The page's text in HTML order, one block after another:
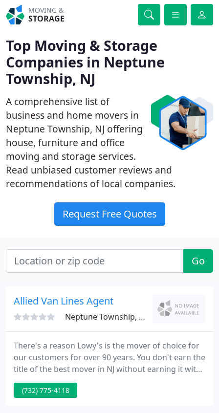
MOVING &
STORAGE
Top Moving & Storage
Companies in Neptune
Township, NJ
A comprehensive list of
business and home movers in
Neptune Township, NJ offering
house, furniture and office
moving and storage services.
Read unbiased customer reviews and
recommendations of local companies.
Request Free Quotes
Go
Allied Van Lines Agent
Neptune Township, NJ 07753
There's a reason Lowy's is the mover of choice for
our customers for over 90 years. You don't earn the
title of the best mover in NJ without earning it with
the hard work and dedication that customer's love.
(732) 775-4118